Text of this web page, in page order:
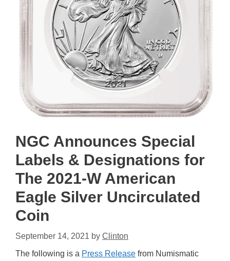
NGC Announces Special
Labels & Designations for
The 2021-W American
Eagle Silver Uncirculated
Coin
September 14, 2021 by Clinton
The following is a Press Release from Numismatic